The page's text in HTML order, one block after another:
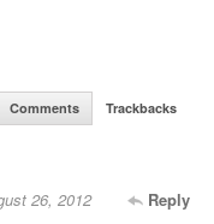
Comments Trackbacks
Reply
26, 2012